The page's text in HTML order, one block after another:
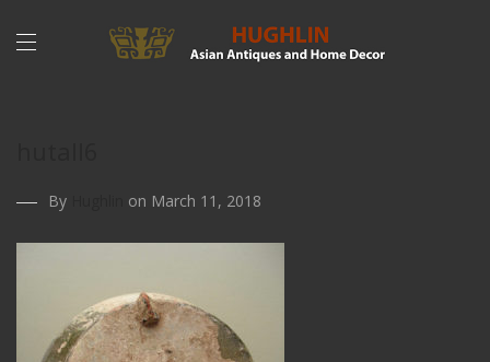
By on March 11, 2018